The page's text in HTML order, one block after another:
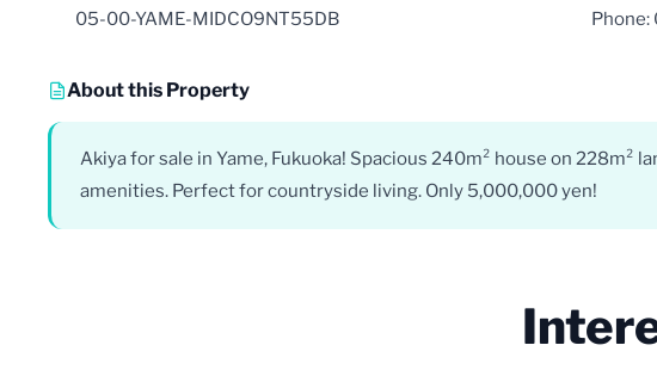
05-00-YAME-MIDCO9NT55DB
About this Property
Akiya for sale in Yame, Fukuoka! Spacious 240m² house on 228m²
amenities. Perfect for countryside living. Only 5,000,000 yen!